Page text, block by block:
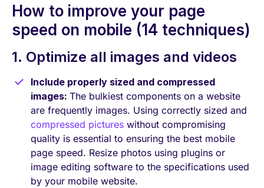
How to improve your page
speed on mobile (14 techniques)
1. Optimize all images and videos
Include properly sized and compressed
images: The bulkiest components on a website
are frequently images. Using correctly sized and
compressed pictures without compromising
quality is essential to ensuring the best mobile
page speed. Resize photos using plugins or
image editing software to the specifications used
by your mobile website.